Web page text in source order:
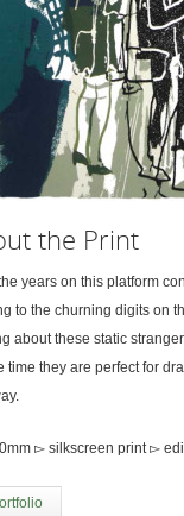
the Print
years on this platform
to the churning digits on
about these static
time they are perfect for
▻ silkscreen print ▻